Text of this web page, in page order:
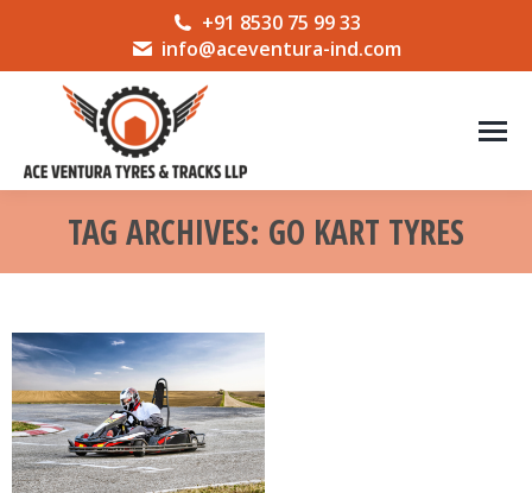
+91 8530 75 99 33
info@aceventura-ind.com
TAG ARCHIVES: GO KART TYRES
You are here: